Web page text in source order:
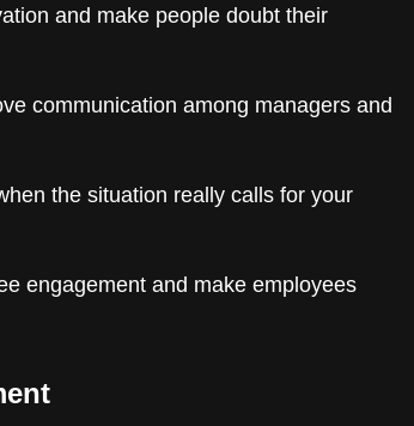
and make people doubt their
communication among managers and
the situation really calls for your
engagement and make employees